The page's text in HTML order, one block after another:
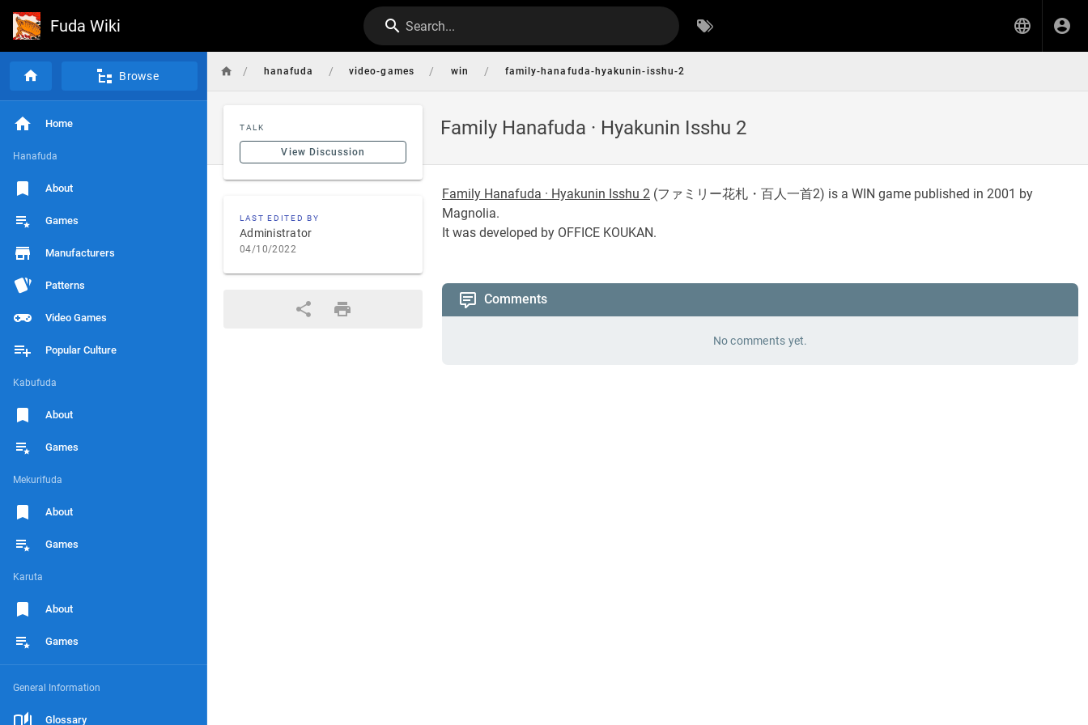
Fuda Wiki Search...
Browse
Home
Hanafuda
About
Games
Manufacturers
Patterns
Video Games
Popular Culture
Kabufuda
About
Games
Mekurifuda
About
Games
Karuta
About
Games
General Information
Glossary
/ hanafuda / video-games / win / family-hanafuda-hyakunin-isshu-2
Family Hanafuda · Hyakunin Isshu 2
TALK
View Discussion
LAST EDITED BY
Administrator
04/10/2022
Family Hanafuda · Hyakunin Isshu 2 (ファミリー花札・百人一首2) is a WIN game published in 2001 by
Magnolia.
It was developed by OFFICE KOUKAN.
Comments
No comments yet.